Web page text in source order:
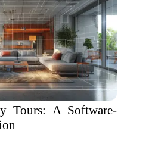
Tours: A Software-